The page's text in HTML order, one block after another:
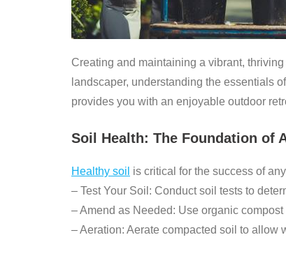
Creating and maintaining a vibrant,
landscaper, understanding the essentials
provides you with an enjoyable outdoor
Soil Health: The Foundation of
Healthy soil is critical for the success of
– Test Your Soil: Conduct soil tests to
–Amend as Needed: Use organic
–Aeration: Aerate compacted soil to allow